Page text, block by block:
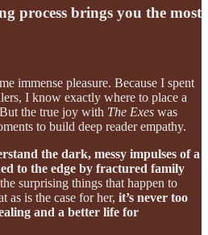
process brings you the most
immense pleasure. Because I spent
I know exactly where to place a
the true joy with The Exes was
to build deep reader empathy.
the dark, messy impulses of a
to the edge by fractured family
surprising things that happen to
as is the case for her, it’s never too
and a better life for